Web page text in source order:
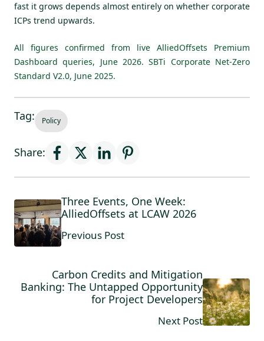
fast it grows depends almost entirely on whether corporate
ICPs trend upwards.
All figures confirmed from live AlliedOffsets Premium
Dashboard queries, June 2026. SBTi Corporate Net-Zero
Standard V2.0, June 2025.
Tag: Policy
Share:
Three Events, One Week:
AlliedOffsets at LCAW 2026
Previous Post
Carbon Credits and Mitigation
Banking: The Untapped Opportunity
for Project Developers
Next Post